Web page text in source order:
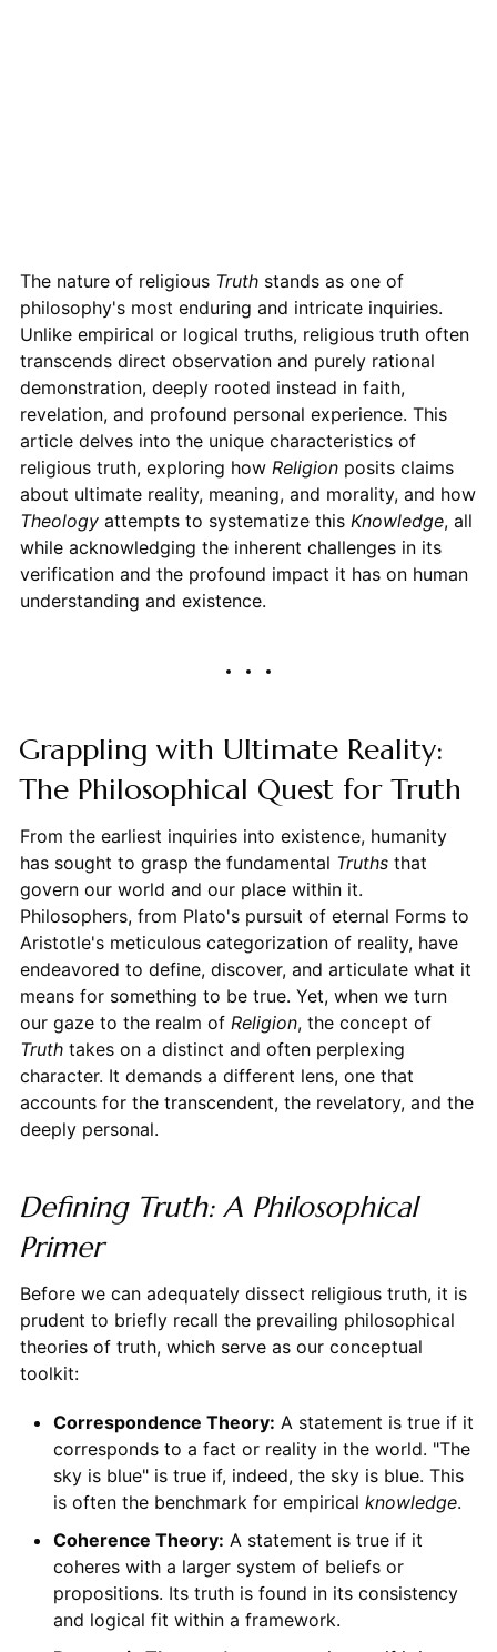
The nature of religious Truthstands as one of
philosophy's most enduring and intricate inquiries.
Unlike empirical or logical truths, religious truth often
transcends direct observation and purely rational
demonstration, deeply rooted instead in faith,
revelation, and profound personal experience. This
article delves into the unique characteristics of
religious truth, exploring how Religionposits claims
about ultimate reality, meaning, and morality, and how
Theologyattempts to systematize this Knowledge, all
while acknowledging the inherent challenges in its
verification and the profound impact it has on human
understanding and existence.
Grappling with Ultimate Reality:
The Philosophical Quest for Truth
From the earliest inquiries into existence, humanity
has sought to grasp the fundamental Truthsthat
govern our world and our place within it.
Philosophers, from Plato's pursuit of eternal Forms to
Aristotle's meticulous categorization of reality, have
endeavored to define, discover, and articulate what it
means for something to be true. Yet, when we turn
our gaze to the realm of Religion, the concept of
Truthtakes on a distinct and often perplexing
character. It demands a different lens, one that
accounts for the transcendent, the revelatory, and the
deeply personal.
Defining Truth: A Philosophical
Primer
Before we can adequately dissect religious truth, it is
prudent to briefly recall the prevailing philosophical
theories of truth, which serve as our conceptual
toolkit:
Correspondence Theory: A statement is true if it
corresponds to a fact or reality in the world. "The
sky is blue" is true if, indeed, the sky is blue. This
is often the benchmark for empirical knowledge.
Coherence Theory: A statement is true if it
coheres with a larger system of beliefs or
propositions. Its truth is found in its consistency
and logical fit within a framework.